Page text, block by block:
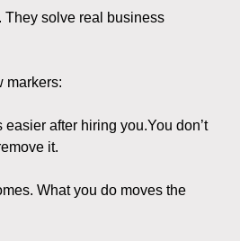
They solve real business
markers:
after hiring you.You don’t
it.
What you do moves the